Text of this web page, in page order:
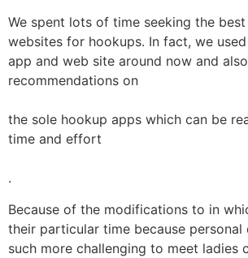
We spent lots of time seeking the
websites for hookups. In fact, we
app and web site around now and
recommendations on
the sole hookup apps which can be
time and effort
.
Because of the modifications to in
their particular time because personal
such more challenging to meet ladies